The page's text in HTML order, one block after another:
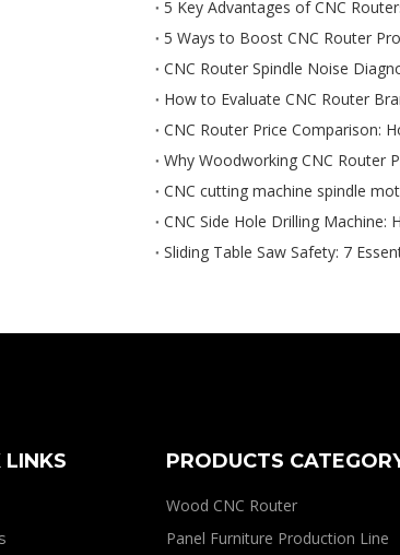
5 Key Advantages of CNC
5 Ways to Boost CNC Router
CNC Router Spindle Noise
How to Evaluate CNC Router
CNC Router Price Comparison:
Why Woodworking CNC Router
CNC cutting machine spindle
CNC Side Hole Drilling Machine:
Sliding Table Saw Safety: 7
LINKS PRODUCTS
Wood CNC Router
Panel Furniture Production Line